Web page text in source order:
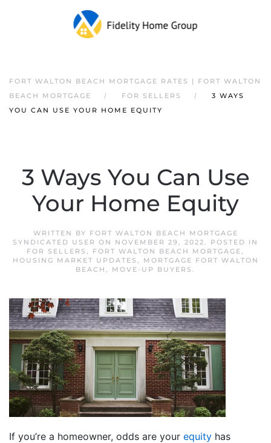
FORT WALTON BEACH MORTGAGE RATES | FORT WALTON
BEACH MORTGAGE
FOR SELLERS
3 WAYS
YOU CAN USE YOUR HOME EQUITY
3 Ways You Can Use
Your Home Equity
WRITTEN BY FORT WALTON BEACH MORTGAGE
SYNDICATED USER ON NOVEMBER 29, 2022. POSTED IN
FOR SELLERS , FORT WALTON BEACH MORTGAGE,
HOUSING MARKET UPDATES ,
MORTGAGE FORT WALTON
BEACH , MOVE-UP BUYERS .
If you’re a homeowner, odds are your equity has